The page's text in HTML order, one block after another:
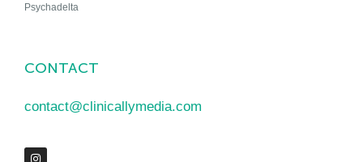
Psychadelta
CONTACT
contact@clinicallymedia.com